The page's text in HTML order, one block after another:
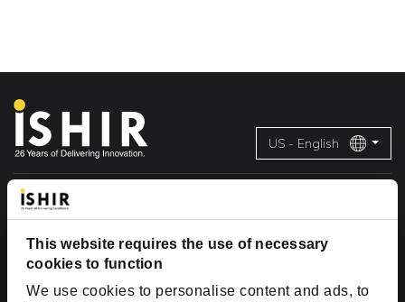
This website requires the use of necessary
cookies to function
We use cookies to personalise content and ads, to
US - English